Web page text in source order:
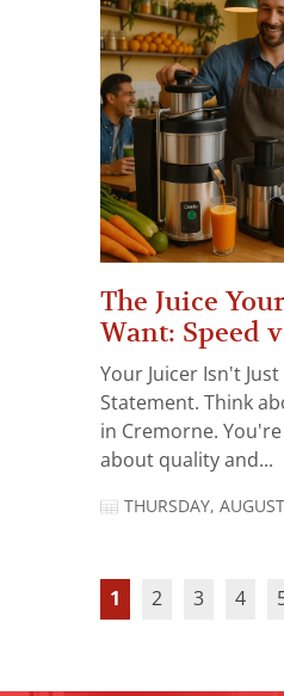
The Juice
Want: Speed
Your Juicer Isn't
Statement. Think
in Cremorne.
about quality and...
THURSDAY,
1 2 3 4